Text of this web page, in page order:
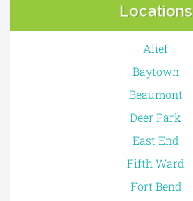
Locations
Alief
Baytown
Beaumont
Deer Park
East End
Fifth Ward
Fort Bend